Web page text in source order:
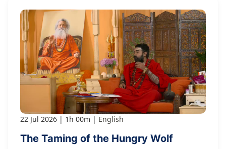
22 Jul 2026 1h 00m English
The Taming of the Hungry Wolf